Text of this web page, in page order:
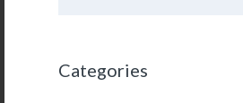
Categories